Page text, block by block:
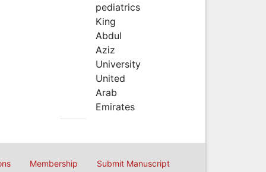
pediatrics
King
Abdul
Aziz
University
United
Arab
Emirates
Membership Submit Manuscript